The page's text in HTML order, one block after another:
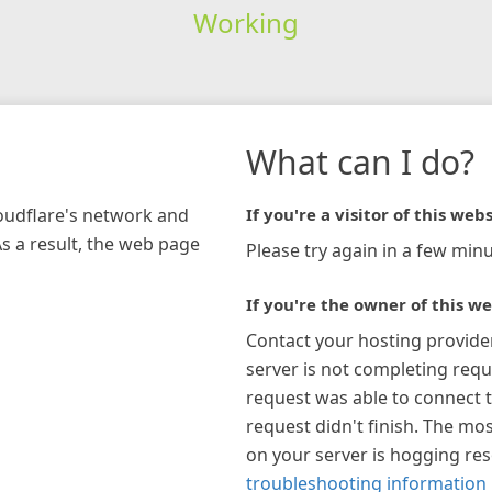
Working
network and
a result, the web page
What can I do?
If you're a visitor of this
Please try again in a few
If you're the owner of this
Contact your hosting
server is not completing
request was able to connect
request didn't finish. The
on your server is hogging
troubleshooting information